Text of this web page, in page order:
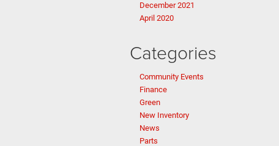
December 2021
April 2020
Categories
Community Events
Finance
Green
New Inventory
News
Parts